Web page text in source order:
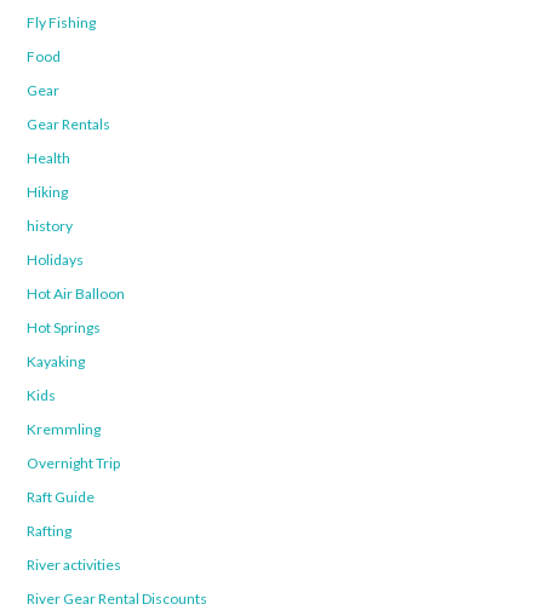
Fly Fishing
Food
Gear
Gear Rentals
Health
Hiking
history
Holidays
Hot Air Balloon
Hot Springs
Kayaking
Kids
Kremmling
Overnight Trip
Raft Guide
Rafting
River activities
River Gear Rental Discounts